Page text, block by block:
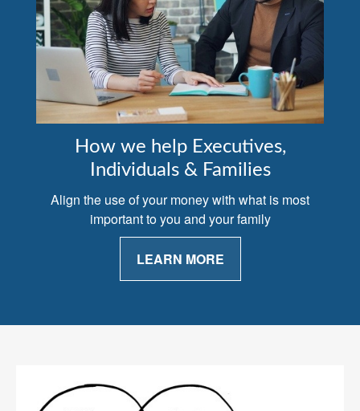
How we help Executives,
Individuals & Families
Align the use of your money with what is most
important to you and your family
LEARN MORE